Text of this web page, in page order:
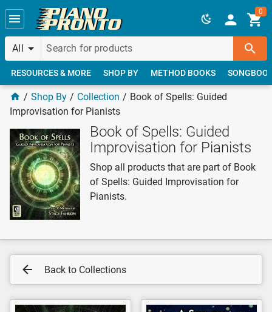
Skip to main content
All
0
RESOURCES & MORE SHOP BY METHOD BOOKS
Shop By Collection
Book of Spells: Guided
Improvisation for Pianists
Book of Spells: Guided
Improvisation for Pianists
Shop all products that are part of Book
of Spells: Guided Improvisation for
Pianists.
Back to Collections